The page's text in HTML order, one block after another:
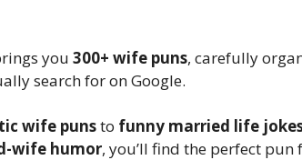
you 300+ wife puns, carefully
search for on Google.
wife punsto funny married life
wife humor, you’ll find the perfect pun